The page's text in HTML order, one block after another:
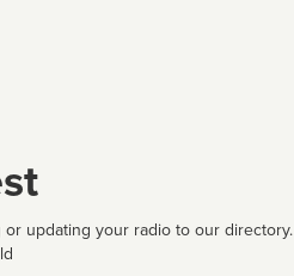
updating your radio to our directory.